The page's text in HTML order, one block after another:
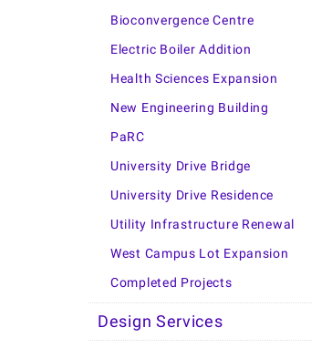
Bioconvergence Centre
Electric Boiler Addition
Health Sciences Expansion
New Engineering Building
PaRC
University Drive Bridge
University Drive Residence
Utility Infrastructure Renewal
West Campus Lot Expansion
Completed Projects
Design Services